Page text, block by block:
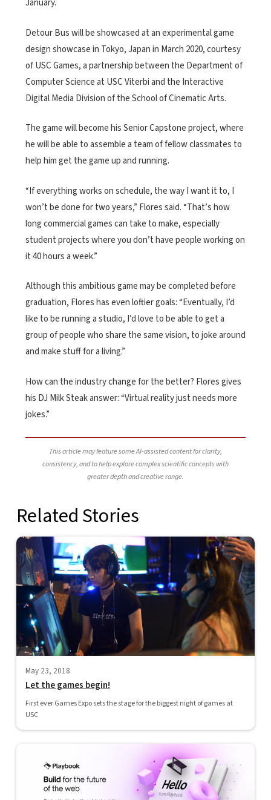
January.
Detour Bus will be showcased at an experimental game
design showcase in Tokyo, Japan in March 2020, courtesy
of USC Games, a partnership between the Department of
Computer Science at USC Viterbi and the Interactive
Digital Media Division of the School of Cinematic Arts.
The game will become his Senior Capstone project, where
he will be able to assemble a team of fellow classmates to
help him get the game up and running.
“If everything works on schedule, the way I want it to, I
won’t be done for two years,” Flores said. “That’s how
long commercial games can take to make, especially
student projects where you don’t have people working on
it 40 hours a week.”
Although this ambitious game may be completed before
graduation, Flores has even loftier goals: “Eventually, I’d
like to be running a studio, I’d love to be able to get a
group of people who share the same vision, to joke around
and make stuff for a living.”
How can the industry change for the better? Flores gives
his DJ Milk Steak answer: “Virtual reality just needs more
jokes.”
This article may feature some AI-assisted content for clarity,
consistency, and to help explore complex scientific concepts with
greater depth and creative range.
Related Stories
May 23, 2018
Let the games begin!
First ever Games Expo sets the stage for the biggest night of games at
USC